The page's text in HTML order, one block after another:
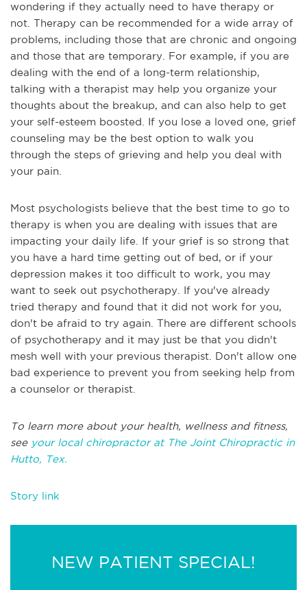
wondering if they actually need to have therapy or
not. Therapy can be recommended for a wide array of
problems, including those that are chronic and ongoing
and those that are temporary. For example, if you are
dealing with the end of a long-term relationship,
talking with a therapist may help you organize your
thoughts about the breakup, and can also help to get
your self-esteem boosted. If you lose a loved one, grief
counseling may be the best option to walk you
through the steps of grieving and help you deal with
your pain.
Most psychologists believe that the best time to go to
therapy is when you are dealing with issues that are
impacting your daily life. If your grief is so strong that
you have a hard time getting out of bed, or if your
depression makes it too difficult to work, you may
want to seek out psychotherapy. If you've already
tried therapy and found that it did not work for you,
don't be afraid to try again. There are different schools
of psychotherapy and it may just be that you didn't
mesh well with your previous therapist. Don't allow one
bad experience to prevent you from seeking help from
a counselor or therapist.
To learn more about your health, wellness and fitness,
see your local chiropractor at The Joint Chiropractic in
Hutto, Tex.
Story link
NEW PATIENT SPECIAL!